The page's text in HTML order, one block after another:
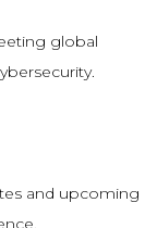
global
and upcoming